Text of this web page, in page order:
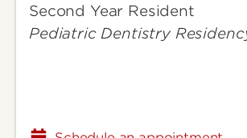
Second Year Resident
Pediatric Dentistry